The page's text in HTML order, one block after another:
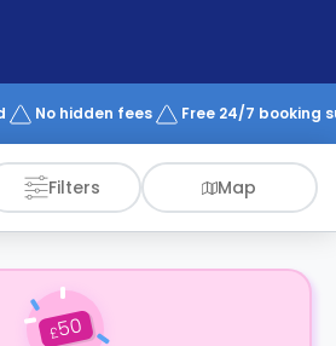
No hidden fees Free 24/7 booking
Filters Map
£50